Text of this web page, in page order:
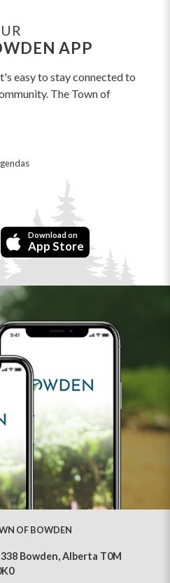
APP
easy to stay connected to
The Town of
Download on
App Store
OF BOWDEN
Bowden, Alberta T0M